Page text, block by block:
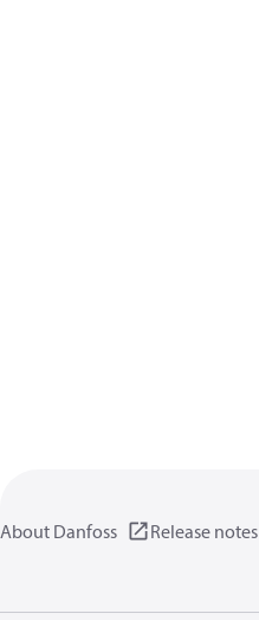
About Danfoss Release notes